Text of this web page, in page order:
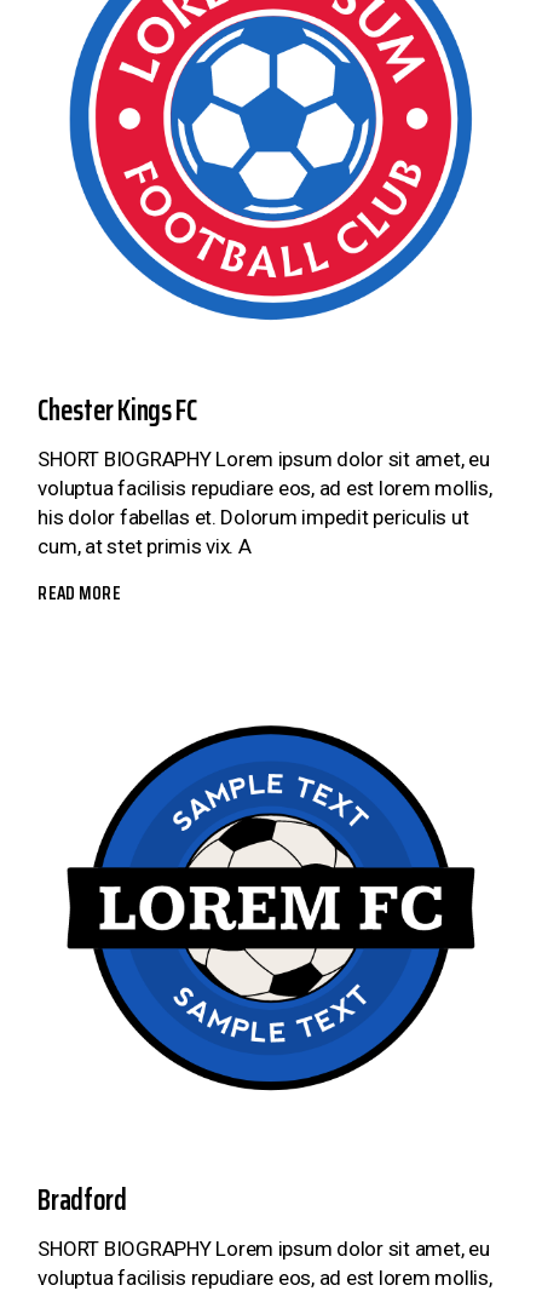
Chester Kings FC
SHORT BIOGRAPHY Lorem ipsum dolor sit amet, eu
voluptua facilisis repudiare eos, ad est lorem mollis,
his dolor fabellas et. Dolorum impedit periculis ut
cum, at stet primis vix. A
READ MORE
Bradford
SHORT BIOGRAPHY Lorem ipsum dolor sit amet, eu
voluptua facilisis repudiare eos, ad est lorem mollis,